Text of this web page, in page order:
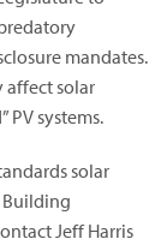
mandates.
affect solar
PV systems.
solar
Building
Jeff Harris